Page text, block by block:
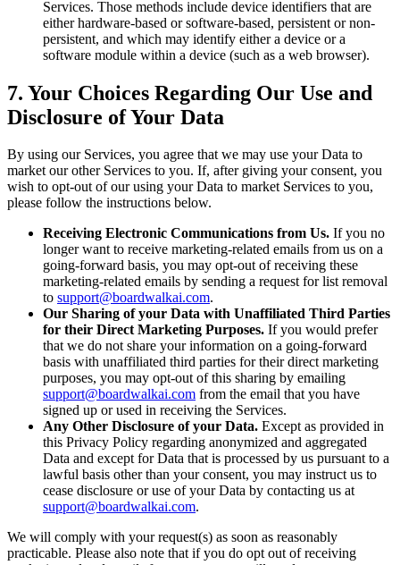
Services. Those methods include device identifiers that are
either hardware-based or software-based, persistent or non-
persistent, and which may identify either a device or a
software module within a device (such as a web browser).
7. Your Choices Regarding Our Use and
Disclosure of Your Data
By using our Services, you agree that we may use your Data to
market our other Services to you. If, after giving your consent, you
wish to opt-out of our using your Data to market Services to you,
please follow the instructions below.
Receiving Electronic Communications from Us. If you no
longer want to receive marketing-related emails from us on a
going-forward basis, you may opt-out of receiving these
marketing-related emails by sending a request for list removal
to support@boardwalkai.com.
Our Sharing of your Data with Unaffiliated Third Parties
for their Direct Marketing Purposes. If you would prefer
that we do not share your information on a going-forward
basis with unaffiliated third parties for their direct marketing
purposes, you may opt-out of this sharing by emailing
support@boardwalkai.com from the email that you have
signed up or used in receiving the Services.
Any Other Disclosure of your Data. Except as provided in
this Privacy Policy regarding anonymized and aggregated
Data and except for Data that is processed by us pursuant to a
lawful basis other than your consent, you may instruct us to
cease disclosure or use of your Data by contacting us at
support@boardwalkai.com.
We will comply with your request(s) as soon as reasonably
practicable. Please also note that if you do opt out of receiving